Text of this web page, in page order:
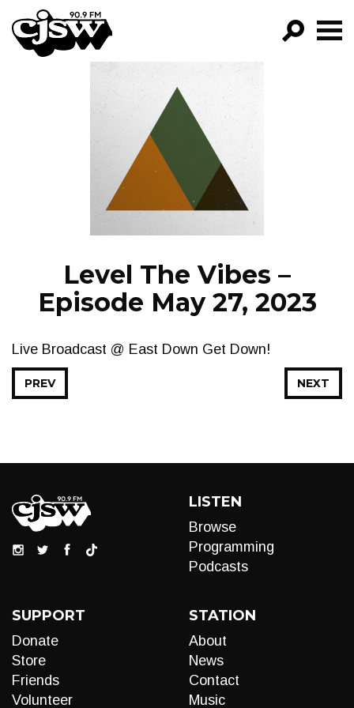
CJSW
FILTER BY:
PROGRAMS
EPISODES
NEWS
Level The Vibes –
Episode May 27, 2023
Live Broadcast @ East Down Get Down!
NEXT
PREV
LISTEN
Browse
Programming
Podcasts
SUPPORT
Donate
Store
Friends
Volunteer
STATION
About
News
Contact
Music